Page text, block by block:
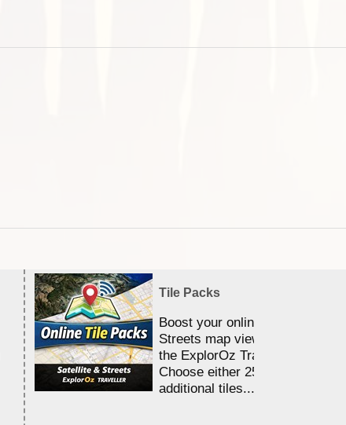
Tile Packs
Boost your online Satellite &
Streets map viewing allocation in
the ExplorOz Traveller app.
Choose either 25,000 or 100,000
additional tiles....